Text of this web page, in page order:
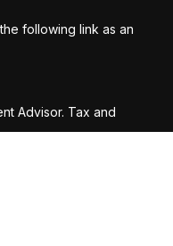
following link as an
Advisor. Tax and